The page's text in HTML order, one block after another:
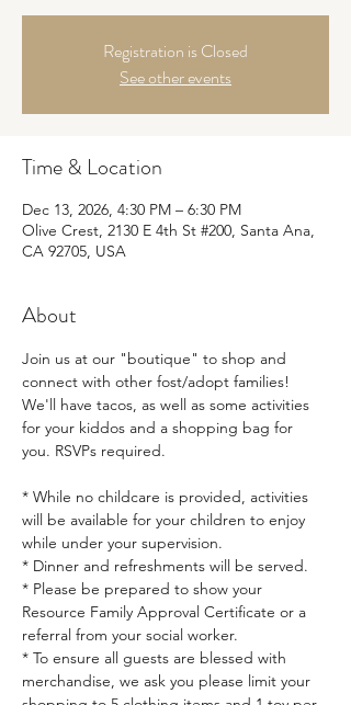
Registration is Closed
See other events
Time & Location
Dec 13, 2026, 4:30 PM – 6:30 PM
Olive Crest, 2130 E 4th St #200, Santa Ana,
CA 92705, USA
About
Join us at our "boutique" to shop and
connect with other fost/adopt families!
We'll have tacos, as well as some activities
for your kiddos and a shopping bag for
you. RSVPs required.
* While no childcare is provided, activities
will be available for your children to enjoy
while under your supervision.
* Dinner and refreshments will be served.
* Please be prepared to show your
Resource Family Approval Certificate or a
referral from your social worker.
* To ensure all guests are blessed with
merchandise, we ask you please limit your